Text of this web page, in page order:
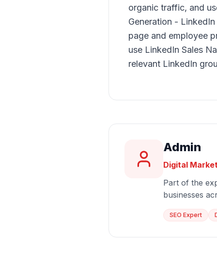
organic traffic, and
Generation -
page and employee
use LinkedIn Sales
relevant LinkedIn
Admin
Digital
Part of the
businesses
SEO Expert